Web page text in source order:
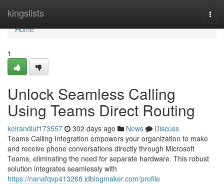
kingslists
Home
Home
1
Unlock Seamless Calling
Using Teams Direct Routing
keirandlut173557 302 days ago News
Discuss
Teams Calling Integration empowers your organization to make
and receive phone conversations directly through Microsoft
Teams, eliminating the need for separate hardware. This robust
solution integrates seamlessly with
https://nanafqvp413268.idblogmaker.com/profile